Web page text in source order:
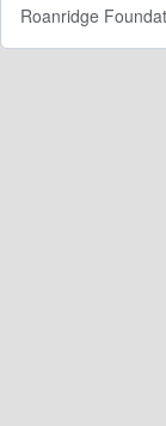
Roanridge